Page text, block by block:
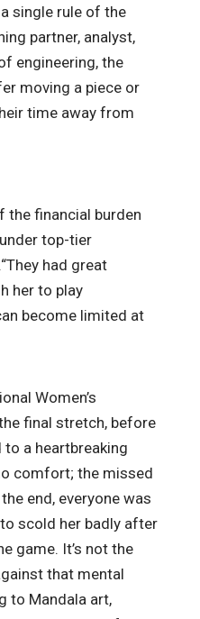
single rule of the
partner, analyst,
engineering, the
moving a piece or
time away from
the financial burden
top-tier
“They had great
her to play
become limited at
Women’s
final stretch, before
a heartbreaking
comfort; the missed
end, everyone was
scold her badly after
game. It’s not the
that mental
to Mandala art,